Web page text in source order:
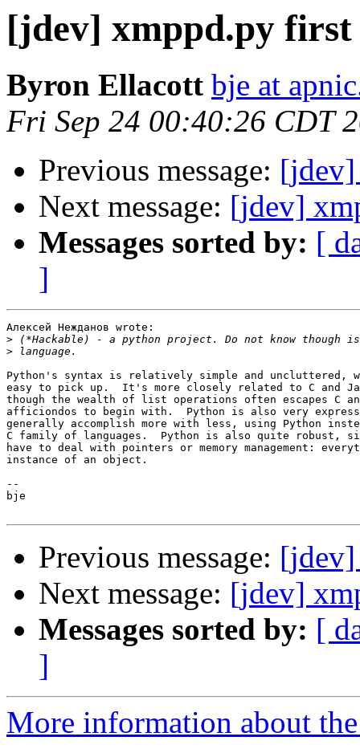
[jdev] xmppd.py first
Byron Ellacott bje at
Fri Sep 24 00:40:26 CDT
Previous message: [jdev]
Next message: [jdev]
Messages sorted by: [
]
Алексей Нежданов wrote:
>
>
Python's syntax is relatively simple and uncluttered,
easy to pick up.  It's more closely related to C and
though the wealth of list operations often escapes C
afficiondos to begin with.  Python is also very
generally accomplish more with less, using Python
C family of languages.  Python is also quite robust,
have to deal with pointers or memory management:
instance of an object.
--
bje
Previous message: [jdev]
Next message: [jdev]
Messages sorted by: [
]
More information about